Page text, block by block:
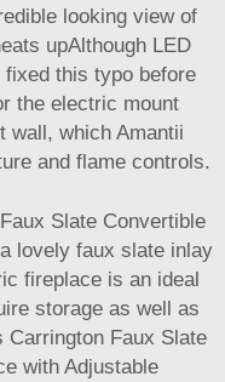
looking view of
upAlthough LED
this typo before
the electric mount
wall, which Amantii
and flame controls.
Slate Convertible
lovely faux slate inlay
fireplace is an ideal
storage as well as
Carrington Faux Slate
with Adjustable